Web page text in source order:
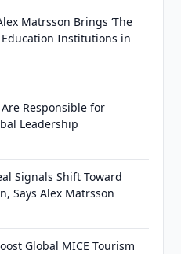
Matrsson Brings ‘The
Education Institutions in
Responsible for
Leadership
Signals Shift Toward
Says Alex Matrsson
Global MICE Tourism